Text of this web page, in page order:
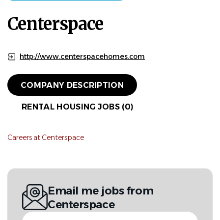
Centerspace
http://www.centerspacehomes.com
COMPANY DESCRIPTION
RENTAL HOUSING JOBS (0)
Careers at Centerspace
Email me jobs from
Centerspace
Your